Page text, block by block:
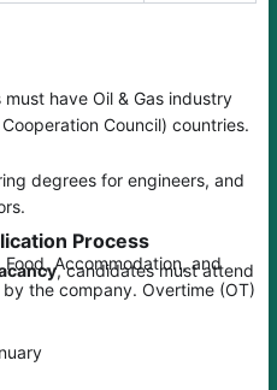
have Oil & Gas industry
Council) countries.
degrees for engineers, and
Accommodation, and
the company. Overtime (OT)
Process
, candidates must attend